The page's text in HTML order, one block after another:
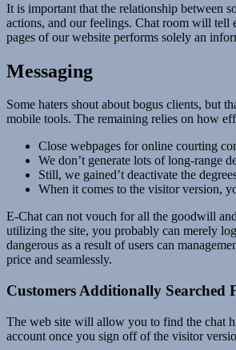
It is important that the relationship between
actions, and our feelings. Chat room will tell
pages of our website performs solely an
Messaging
Some haters shout about bogus clients, but
mobile tools. The remaining relies on how
Close webpages for online courting
We don’t generate lots of long-range
Still, we gained’t deactivate the
When it comes to the visitor version,
E-Chat can not vouch for all the goodwill
utilizing the site, you probably can merely
dangerous as a result of users can
price and seamlessly.
Customers Additionally Searched
The web site will allow you to find the chat
account once you sign off of the visitor